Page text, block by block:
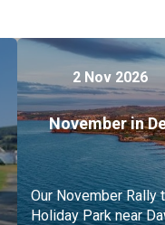
2 Nov 2026
November in
Our November Rally
Holiday Park near